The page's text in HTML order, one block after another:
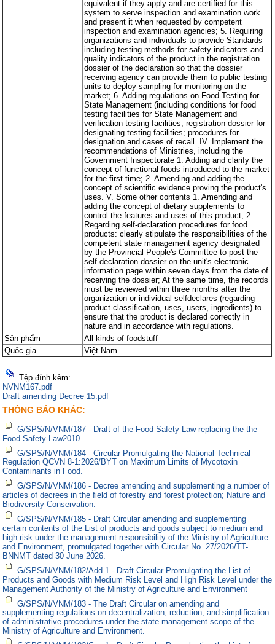
equivalent if they apply and are certified for this
system to serve inspection and examination work
and present it when requested by competent
inspection and examination agencies; 5. Requiring
organizations and individuals to provide Standards
including testing methods for safety indicators and
quality indicators of the product in the registration
dossier of the declaration so that the dossier
receiving agency can provide them to public testing
units to deploy sampling for monitoring on the
market; 6. Adding regulations on Food Testing for
State Management (including conditions for food
testing facilities for State Management and
verification testing facilities; registration dossier for
designating testing facilities; procedures for
designation and cases of recall. IV. Implement the
recommendations of Ministries, including the
Government Inspectorate 1. Adding and clarify the
concept of functional foods introduced to the market
for the first time; 2. Amending and adding the
concept of scientific evidence proving the product's
uses. V. Some other contents 1. Amending and
adding the concept of dietary supplements to
control the features and uses of this product; 2.
Regarding self-declaration procedures for food
products: clearly stipulate the responsibilities of the
competent state management agency designated
by the Provincial People's Committee to post the
self-declaration dossier on the unit's electronic
information page within seven days from the date of
receiving the dossier; At the same time, the records
must be reviewed within three months after the
organization or individual selfdeclares (regarding
product classification, uses, users, ingredients) to
ensure that the product is declared correctly in
nature and in accordance with regulations.
Sản phẩm
All kinds of foodstuff
Quốc gia
Việt Nam
Tệp đính kèm:
NVNM167.pdf
Draft amending Decree 15.pdf
THÔNG BÁO KHÁC:
G/SPS/N/VNM/187 - Draft of the Food Safety Law replacing the the
Food Safety Law2010.
G/SPS/N/VNM/184 - Circular Promulgating the National Technical
Regulation QCVN 8-1:2026/BYT on Maximum Limits of Mycotoxin
Contaminants in Food.
G/SPS/N/VNM/186 - Decree amending and supplementing a number of
articles of decrees in the field of forestry and forest protection; Nature and
Biodiversity Conservation.
G/SPS/N/VNM/185 - Draft Circular amending and supplementing
certain contents of the List of products and goods subject to medium and
high risk under the management responsibility of the Ministry of Agriculture
and Environment, promulgated together with Circular No. 27/2026/TT-
BNNMT dated 30 June 2026.
G/SPS/N/VNM/182/Add.1 - Draft Circular Promulgating the List of
Products and Goods with Medium Risk Level and High Risk Level under the
Management Authority of the Ministry of Agriculture and Environment
G/SPS/N/VNM/183 - The Draft Circular on amending and
supplementing regulations on decentralization, reduction, and simplification
of administrative procedures under the state management scope of the
Ministry of Agriculture and Environment.